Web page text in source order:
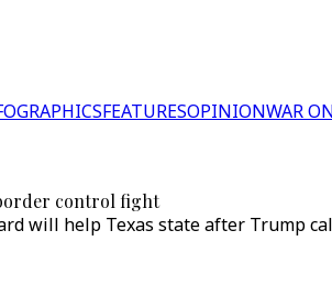
FEATURESOPINIONWAR
border control fight
will help Texas state after Trump